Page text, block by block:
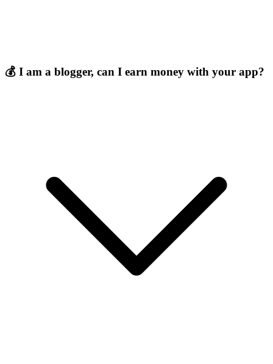
💰 I am a blogger, can I earn money with your app?